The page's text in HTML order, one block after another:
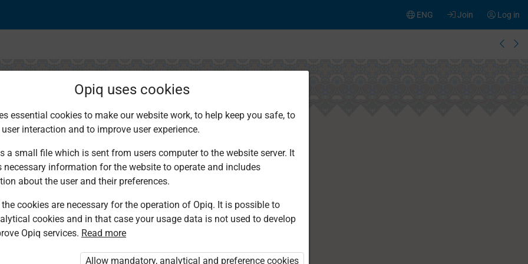
Log in
Join
ENG
and Drinks
You are not logged in to Opiq.
„Opiq Pupil Package”
Opiq uses cookies
essential cookies to make our website work, to help keep you safe, to
interaction and to improve user experience.
a small file which is sent from users computer to the website server. It
necessary information for the website to operate and includes
about the user and their preferences.
cookies are necessary for the operation of Opiq. It is possible to
cookies and in that case your usage data is not used to develop
Opiq services. Read more
Allow mandatory, analytical and preference cookies